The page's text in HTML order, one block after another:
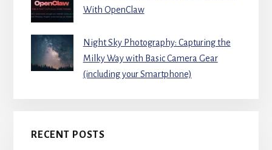
With OpenClaw
Night Sky Photography: Capturing the
Milky Way with Basic Camera Gear
(including your Smartphone)
RECENT POSTS